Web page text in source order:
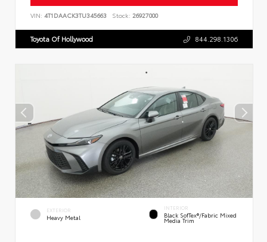
VIN: 4T1DAACK3TU345663 Stock: 26927000
Toyota Of Hollywood 844.298.1306
EXTERIOR
Heavy Metal
INTERIOR
Black SofTex®/fabric Mixed
Media Trim